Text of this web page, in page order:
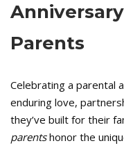
Parents
Celebrating a parental
enduring love,
they’ve built for their
parentshonor the